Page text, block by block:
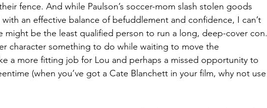
their fence. And while Paulson’s soccer-mom slash stolen goods
an effective balance of befuddlement and confidence, I can’t
might be the least qualified person to run a long, deep-cover con.
character something to do while waiting to move the
a more fitting job for Lou and perhaps a missed opportunity to
(when you’ve got a Cate Blanchett in your film, why not use